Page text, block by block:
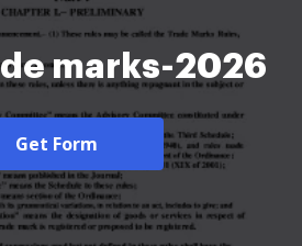
marks-2026
Get Form